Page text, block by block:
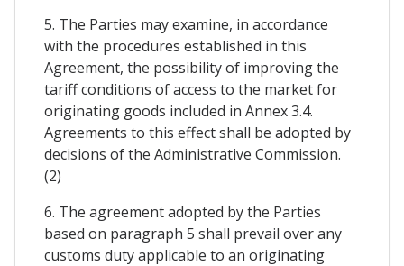
5. The Parties may examine, in accordance
with the procedures established in this
Agreement, the possibility of improving the
tariff conditions of access to the market for
originating goods included in Annex 3.4.
Agreements to this effect shall be adopted by
decisions of the Administrative Commission.
(2)
6. The agreement adopted by the Parties
based on paragraph 5 shall prevail over any
customs duty applicable to an originating